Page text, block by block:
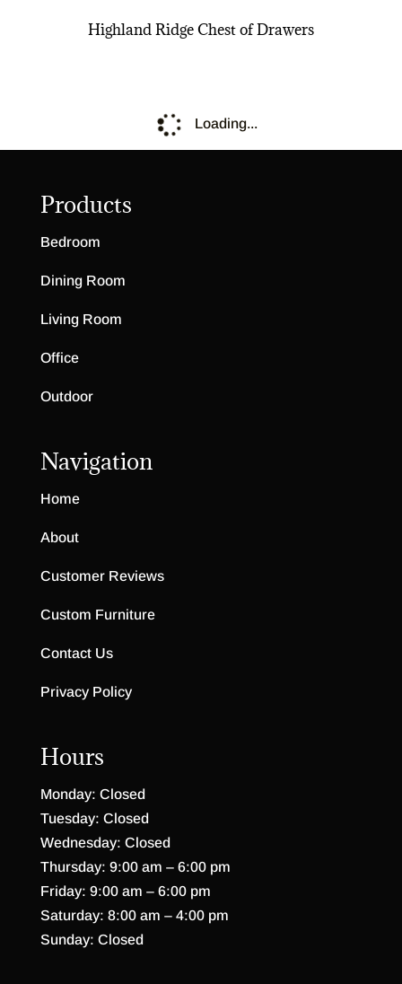
Highland Ridge Chest of Drawers